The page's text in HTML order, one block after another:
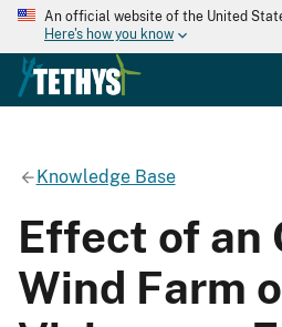
An official website of the United
Here's how you know
Knowledge Base
Effect of an
Wind Farm